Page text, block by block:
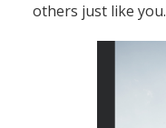
others just like you.